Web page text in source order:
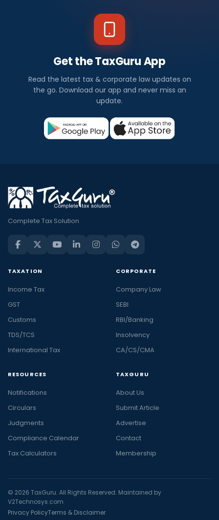
Get the TaxGuru App
Read the latest tax & corporate law updates on
the go. Download our app and never miss an
update.
Complete Tax Solution
TAXATION
Income Tax
GST
Customs
TDS/TCS
International Tax
CORPORATE
Company Law
SEBI
RBI/Banking
Insolvency
CA/CS/CMA
RESOURCES
Notifications
Circulars
Judgments
Compliance Calendar
Tax Calculators
TAXGURU
About Us
Submit Article
Advertise
Contact
Membership
© 2026 TaxGuru. All Rights Reserved. Maintained by
V2Technosys.com
Privacy PolicyTerms & Disclaimer